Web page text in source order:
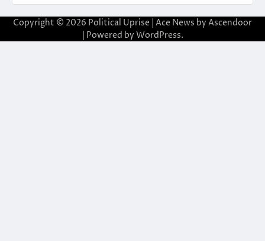
Copyright © 2026 Political Uprise | Ace News by Ascendoor
| Powered by WordPress.